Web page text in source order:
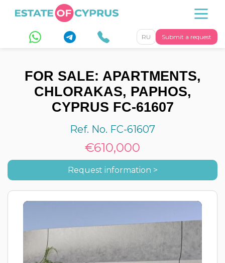
Submit a request
RU
FOR SALE: APARTMENTS,
CHLORAKAS, PAPHOS,
CYPRUS FC-61607
Ref. No. FC-61607
€610,000
Request information >